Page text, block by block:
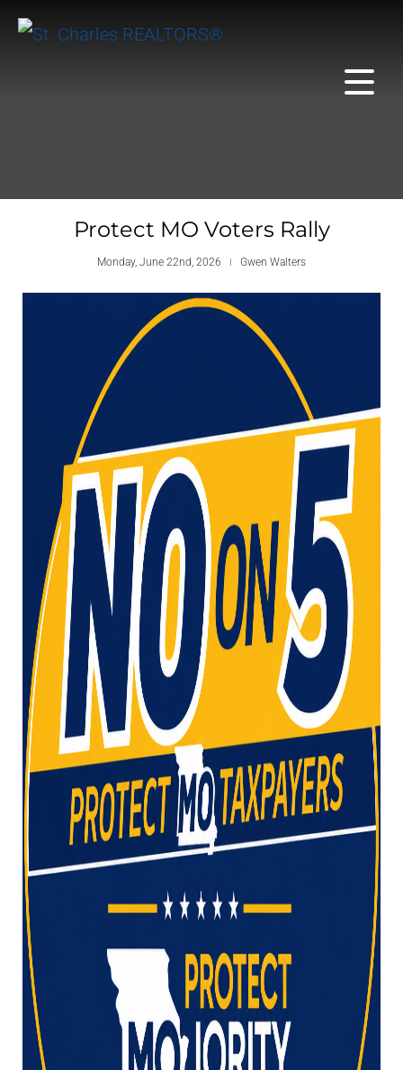
Protect MO Voters Rally
Monday, June 22nd, 2026 Gwen Walters